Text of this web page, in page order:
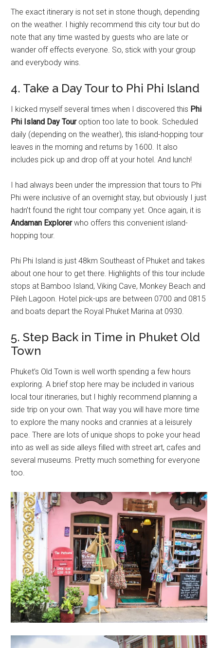
The exact itinerary is not set in stone though, depending
on the weather. I highly recommend this city tour but do
note that any time wasted by guests who are late or
wander off effects everyone. So, stick with your group
and everybody wins.
4. Take a Day Tour to Phi Phi Island
I kicked myself several times when I discovered this Phi
Phi Island Day Touroption too late to book. Scheduled
daily (depending on the weather), this island-hopping tour
leaves in the morning and returns by 1600. It also
includes pick up and drop off at your hotel. And lunch!
I had always been under the impression that tours to Phi
Phi were inclusive of an overnight stay, but obviously I just
hadn’t found the right tour company yet. Once again, it is
Andaman Explorerwho offers this convenient island-
hopping tour.
Phi Phi Island is just 48km Southeast of Phuket and takes
about one hour to get there. Highlights of this tour include
stops at Bamboo Island, Viking Cave, Monkey Beach and
Pileh Lagoon. Hotel pick-ups are between 0700 and 0815
and boats depart the Royal Phuket Marina at 0930.
5. Step Back in Time in Phuket Old
Town
Phuket’s Old Town is well worth spending a few hours
exploring. A brief stop here may be included in various
local tour itineraries, but I highly recommend planning a
side trip on your own. That way you will have more time
to explore the many nooks and crannies at a leisurely
pace. There are lots of unique shops to poke your head
into as well as side alleys filled with street art, cafes and
several museums. Pretty much something for everyone
too.